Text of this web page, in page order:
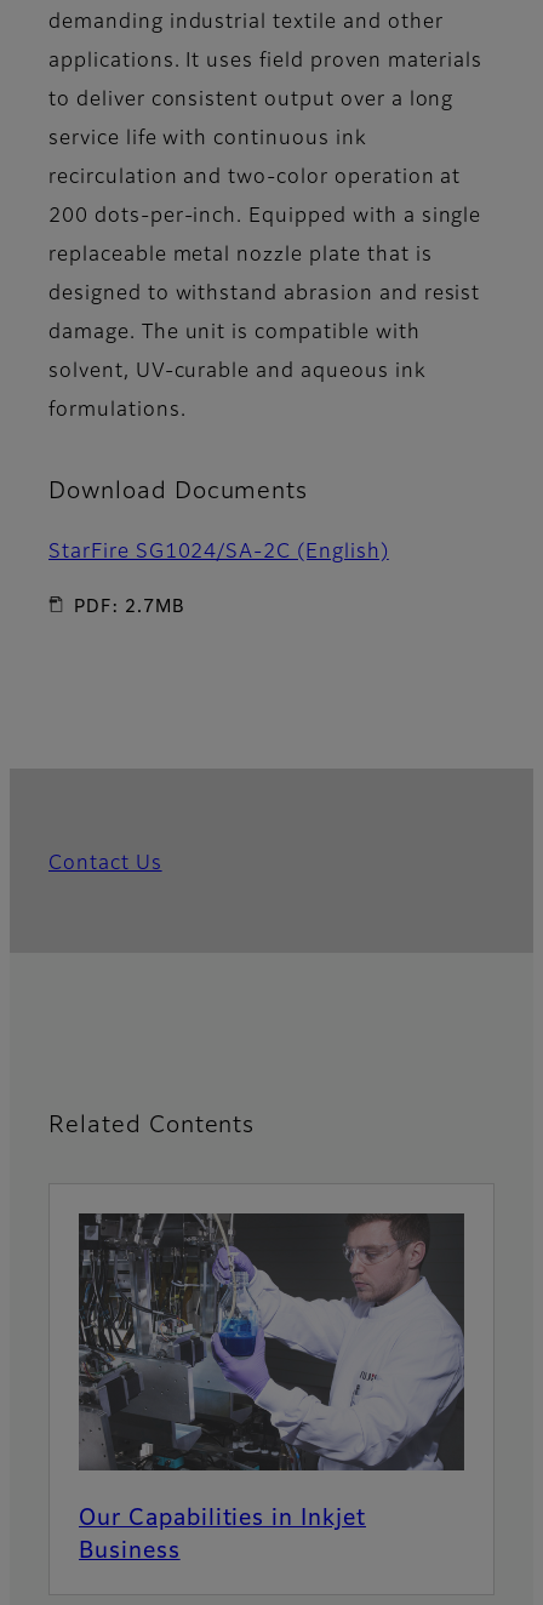
demanding industrial textile and other
applications. It uses field proven materials
to deliver consistent output over a long
service life with continuous ink
recirculation and two-color operation at
200 dots-per-inch. Equipped with a single
replaceable metal nozzle plate that is
designed to withstand abrasion and resist
damage. The unit is compatible with
solvent, UV-curable and aqueous ink
formulations.
Download Documents
StarFire SG1024/SA-2C (English)
PDF: 2.7MB
Contact Us
Related Contents
Our Capabilities in Inkjet
Business